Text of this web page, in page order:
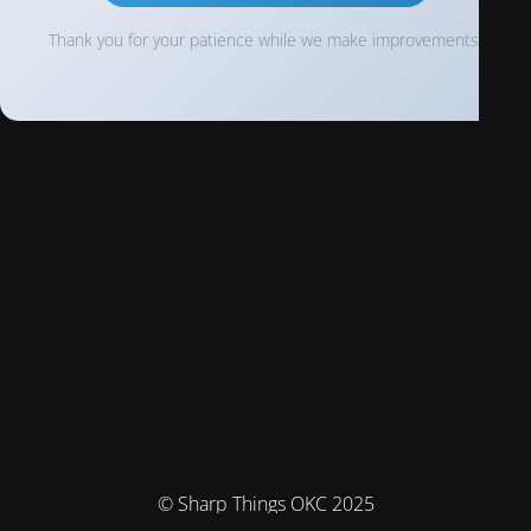
Thank you for your patience while we make improvements!
© Sharp Things OKC 2025